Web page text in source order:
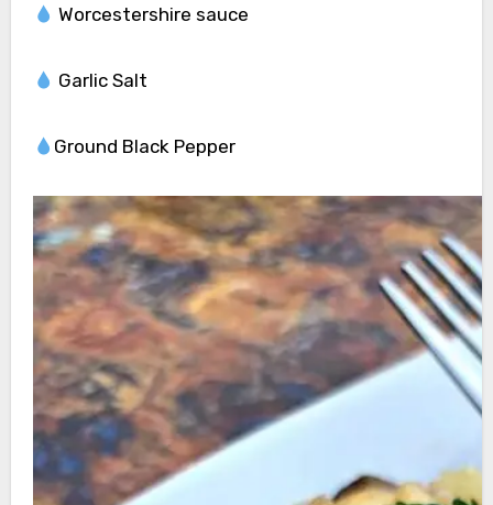
Worcestershire sauce
Garlic Salt
Ground Black Pepper